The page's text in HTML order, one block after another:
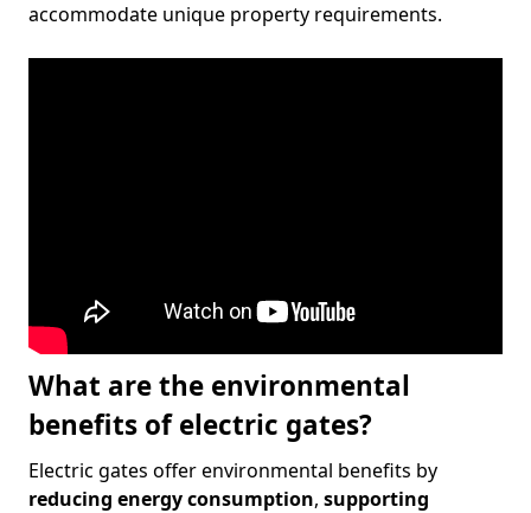
accommodate unique property requirements.
What are the environmental
benefits of electric gates?
Electric gates offer environmental benefits by
reducing energy consumption, supporting